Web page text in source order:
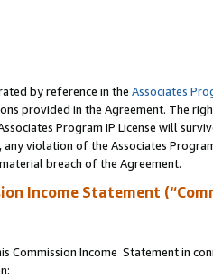
by reference in the Associates
provided in the Agreement. The
Program IP License will
violation of the Associates
breach of the Agreement.
Income Statement
Commission Income Statement in